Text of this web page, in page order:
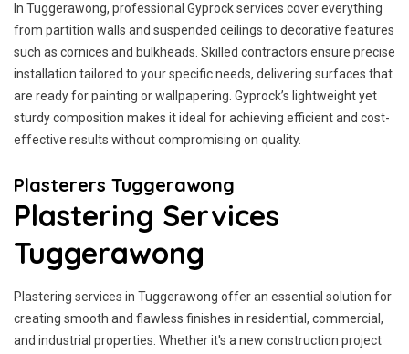
In Tuggerawong, professional Gyprock services cover everything
from partition walls and suspended ceilings to decorative features
such as cornices and bulkheads. Skilled contractors ensure precise
installation tailored to your specific needs, delivering surfaces that
are ready for painting or wallpapering. Gyprock’s lightweight yet
sturdy composition makes it ideal for achieving efficient and cost-
effective results without compromising on quality.
Plasterers Tuggerawong
Plastering Services
Tuggerawong
Plastering services in Tuggerawong offer an essential solution for
creating smooth and flawless finishes in residential, commercial,
and industrial properties. Whether it's a new construction project